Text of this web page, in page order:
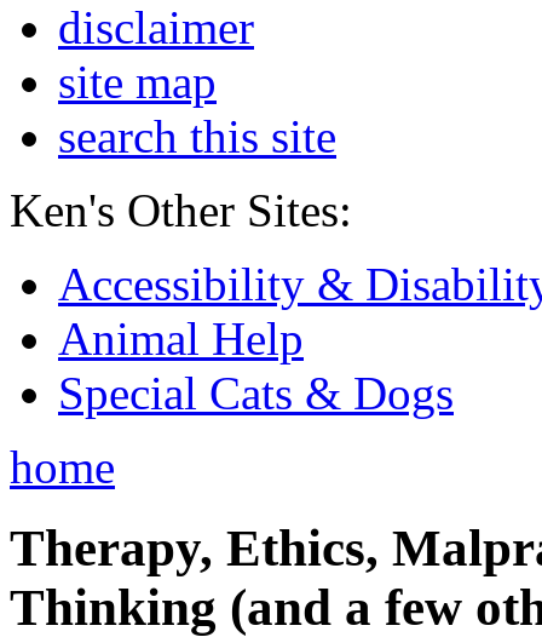
disclaimer
site map
search this site
Ken's Other Sites:
Accessibility &
Animal Help
Special Cats & Dogs
home
Therapy, Ethics,
Thinking (and a few